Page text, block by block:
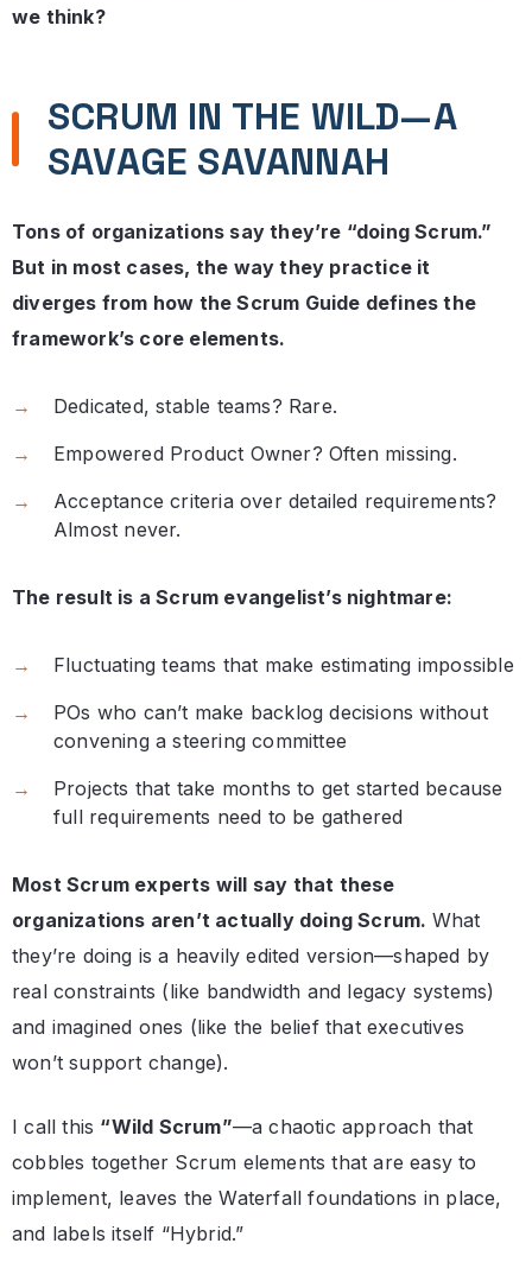
we think?
SCRUM IN THE WILD—A
SAVAGE SAVANNAH
Tons of organizations say they’re “doing Scrum.”
But in most cases, the way they practice it
diverges from how the Scrum Guide defines the
framework’s core elements.
Dedicated, stable teams? Rare.
Empowered Product Owner? Often missing.
Acceptance criteria over detailed requirements?
Almost never.
The result is a Scrum evangelist’s nightmare:
Fluctuating teams that make estimating impossible
POs who can’t make backlog decisions without
convening a steering committee
Projects that take months to get started because
full requirements need to be gathered
Most Scrum experts will say that these
organizations aren’t actually doing Scrum. What
they’re doing is a heavily edited version—shaped by
real constraints (like bandwidth and legacy systems)
and imagined ones (like the belief that executives
won’t support change).
I call this “Wild Scrum”—a chaotic approach that
cobbles together Scrum elements that are easy to
implement, leaves the Waterfall foundations in place,
and labels itself “Hybrid.”